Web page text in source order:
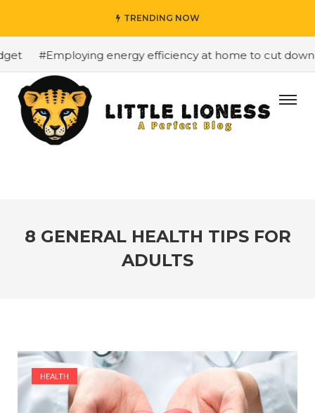
TRENDING NOW
#Employing energy efficiency at home to cut down
8 GENERAL HEALTH TIPS FOR
ADULTS
HEALTH